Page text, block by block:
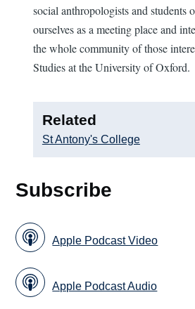
social anthropologists and students
ourselves as a meeting place and
the whole community of those
Studies at the University of Oxford.
Related
St Antony's College
Subscribe
Apple Podcast Video
Apple Podcast Audio